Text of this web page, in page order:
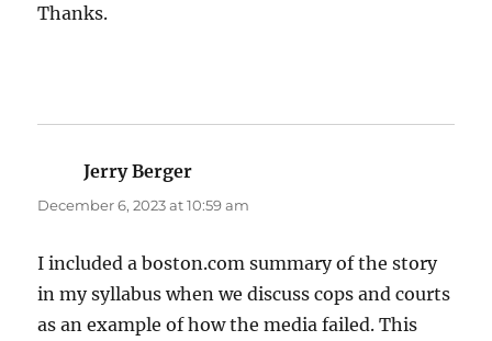
Thanks.
Jerry Berger
December 6, 2023 at 10:59 am
I included a boston.com summary of the story
in my syllabus when we discuss cops and courts
as an example of how the media failed. This